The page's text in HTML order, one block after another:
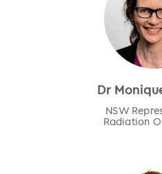
Dr
NSW
Radiation